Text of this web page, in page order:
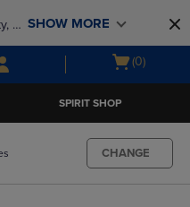
&
a
SHOW MORE
Open
(0)
SPIRIT SHOP
CHANGE